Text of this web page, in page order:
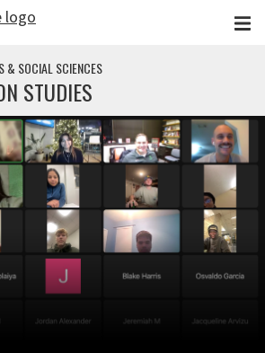
& SOCIAL SCIENCES
STUDIES